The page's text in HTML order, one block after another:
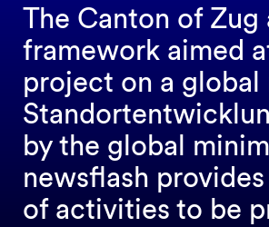
The Canton of
framework aimed
project on a
by the global
newsflash
of activities to be